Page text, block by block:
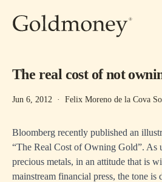
The real cost of not
Jun 6, 2012 · Felix Moreno de la Cova
Bloomberg recently published an
“The Real Cost of Owning Gold”. As
precious metals, in an attitude that is
mainstream financial press, the tone is